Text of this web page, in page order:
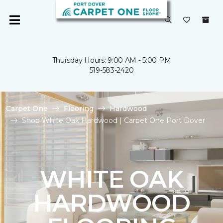
Thursday Hours: 9:00 AM - 5:00 PM
519-583-2420
Carpet One Flooring
Hardwood
Shop White Oak Hardwood | Carpet One Port Dover
WHITE OAK
HARDWOOD